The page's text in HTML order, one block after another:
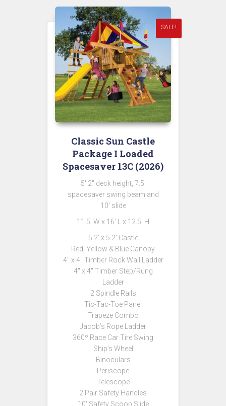
SALE!
Classic Sun Castle
Package I Loaded
Spacesaver 13C (2026)
5′ 2″ deck height, 7.5′
spacesaver swing beam and
10′ slide
11.5′ W x 16′ L x 12.5′ H
5.2′ x 5.2′ Castle
Red, Yellow & Blue Canopy
4″ x 4″ Timber Rock Wall Ladder
4″ x 4″ Timber Step/Rung
Ladder
2 Spindle Rails
Tic-Tac-Toe Panel
Trapeze Combo
Jacob’s Rope Ladder
360º Race Car Tire Swing
Ship’s Wheel
Binoculars
Periscope
Telescope
2 Pair Safety Handles
10′ Safety Scoop Slide